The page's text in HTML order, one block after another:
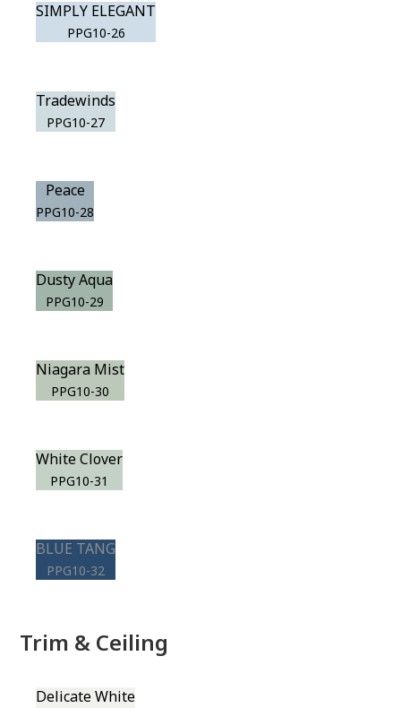
SIMPLY ELEGANT
PPG10-26
Tradewinds
PPG10-27
Peace
PPG10-28
Dusty Aqua
PPG10-29
Niagara Mist
PPG10-30
White Clover
PPG10-31
BLUE TANG
PPG10-32
Trim & Ceiling
Delicate White